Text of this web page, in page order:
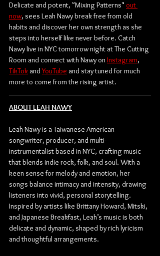
Delicate and potent, "Mixing Patterns" out
now, sees Leah Nawy break free from old
habits and discover her own strength as she
steps into herself like never before. Catch
Nawy live in NYC tomorrow night at The Cutting
Room and connect with Nawy on Instagram,
TikTok and YouTube and stay tuned for much
more to come from the rising artist.
ABOUT LEAH NAWY
Leah Nawy is a Taiwanese-American
songwriter, producer, and multi-
instrumentalist based in NYC, crafting music
that blends indie rock, folk, and soul. With a
keen sense for melody and emotion, her
songs balance intimacy and intensity, drawing
listeners into vivid, personal storytelling.
Inspired by artists like Brittany Howard, Mitski,
and Japanese Breakfast, Leah’s music is both
delicate and dynamic, shaped by rich lyricism
and thoughtful arrangements.